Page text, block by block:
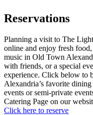
Reservations
Planning a visit to The
online and enjoy fresh
music in Old Town
with friends, or a special
experience. Click below to
Alexandria’s favorite
events or semi-private
Catering Page on our
Click here to reserve